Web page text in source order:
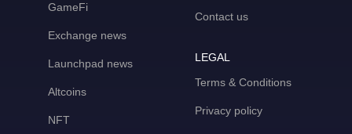
GameFi
Exchange news
Launchpad news
Altcoins
NFT
Contact us
LEGAL
Terms & Conditions
Privacy policy